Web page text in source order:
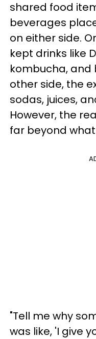
shared food
beverages
on either side.
kept drinks like
kombucha, and
other side, the
sodas, juices,
However, the
far beyond
"Tell me why
was like, 'I give